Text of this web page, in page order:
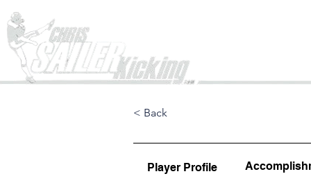
< Back
Player Profile